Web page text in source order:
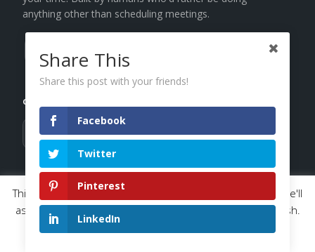
anything other than scheduling meetings.
GET THE BROWSER EXTENSION
ADD TO
Chrome Brave
PRODUCT
Calendars
Scheduling
Entrepreneur
This website uses cookies to improve your experience. We'll
assume you're ok with this, but you can opt-out if you wish.
Accept Read More
Share This
Share this post with your friends!
Facebook
Twitter
Pinterest
LinkedIn